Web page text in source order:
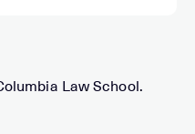
Law School.